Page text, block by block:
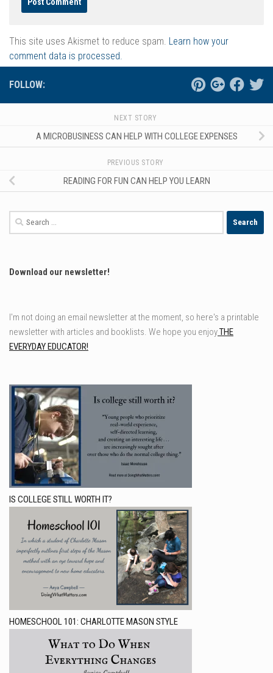
This site uses Akismet to reduce spam. Learn how your
comment data is processed.
FOLLOW:
NEXT STORY
A MICROBUSINESS CAN HELP WITH COLLEGE EXPENSES
PREVIOUS STORY
READING FOR FUN CAN HELP YOU LEARN
Search
for:
Download our newsletter!
I'm not doing an email newsletter at the moment, so here's a printable
newsletter with articles and booklists. We hope you enjoyTHE
EVERYDAY EDUCATOR!
IS COLLEGE STILL WORTH IT?
HOMESCHOOL 101: CHARLOTTE MASON STYLE